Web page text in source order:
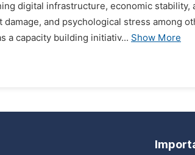
digital infrastructure, economic stability,
and psychological stress among
a capacity building initiativ... Show More